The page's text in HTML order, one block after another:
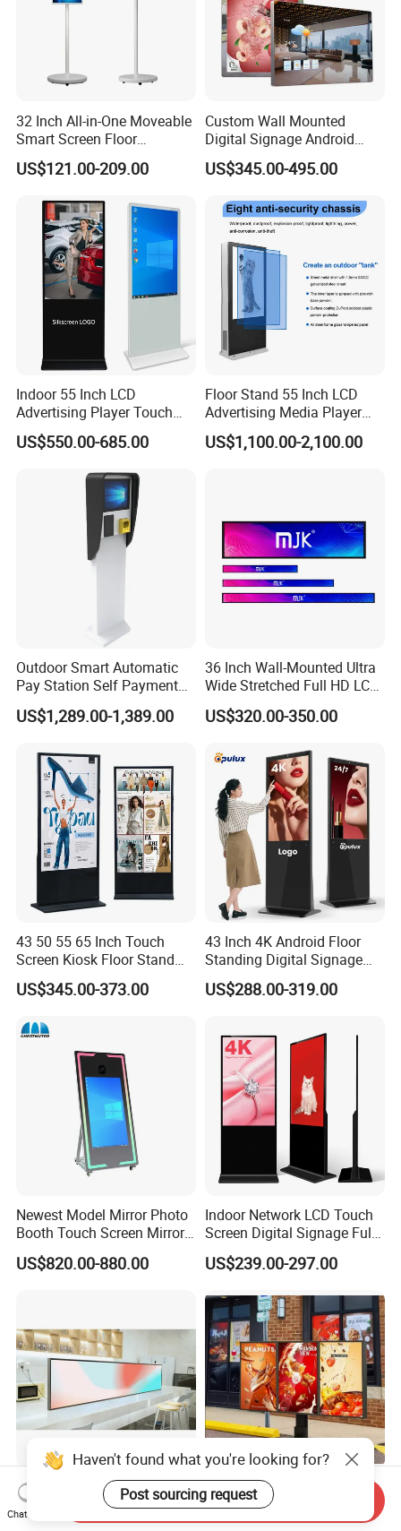
32 Inch All-in-One Moveable
Smart Screen Floor
Standing Android
Capacitive Touch Portable
for Home Gym Office
Remote Control
US$121.00-209.00
Custom Wall Mounted
Digital Signage Android
Touch Display for Fitness
US$345.00-495.00
Indoor 55 Inch LCD
Advertising Player Touch
Screen Floor Stand Kiosk 4K
Screen Digital Signage
US$550.00-685.00
Floor Stand 55 Inch LCD
Advertising Media Player
Outdoor Digital Signage and
Displays
US$1,100.00-2,100.00
Outdoor Smart Automatic
Pay Station Self Payment
Kiosk Car Parking Payment
Kiosk
US$1,289.00-1,389.00
36 Inch Wall-Mounted Ultra
Wide Stretched Full HD LCD
Display Supermarket Shelf
Edge Bar Digital Signage
US$320.00-350.00
43 50 55 65 Inch Touch
Screen Kiosk Floor Stand
Media Ad Player Display
Vertical Advertising Display
US$345.00-373.00
43 Inch 4K Android Floor
Standing Digital Signage
Interactive Touch Screen
Advertising Display
US$288.00-319.00
Newest Model Mirror Photo
Booth Touch Screen Mirror
Photo Booth DSLR Beauty
Photo Booth Mirror
US$820.00-880.00
Indoor Network LCD Touch
Screen Digital Signage Full
Color Floor Standing Media
Ad Player Advertising
Freestanding Kiosk Display
Totem
US$239.00-297.00
Easy to Clean Custom Strip
LCD Advertising Screen for
Hospital Outpatient Clinics
Waterproof IP65 Drive Thru
TFT Advertising Segment
Digital Signage Touch
Haven't found what you're looking for?
Post sourcing request
Chat Now
Send Inquiry